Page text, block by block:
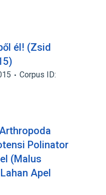
él! (Zsid
Corpus ID:
Polinator
(Malus
Apel